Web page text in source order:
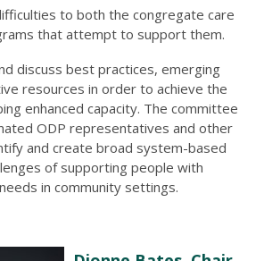
to both the congregate care
that attempt to support them.
discuss best practices, emerging
resources in order to achieve the
enhanced capacity. The committee
ODP representatives and other
and create broad system-based
of supporting people with
in community settings.